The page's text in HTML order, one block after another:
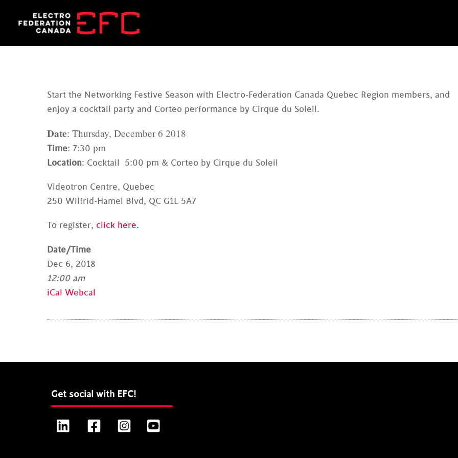
Start the Networking Festive Season with Electro-Federation Canada Quebec Region members, and
enjoy a cocktail party and Corteo performance by Cirque du Soleil.
Date: Thursday, December 6 2018
Time: 7:30 pm
Location: Cocktail 5:00 pm & Corteo by Cirque du Soleil
Videotron Centre, Quebec
250 Wilfrid-Hamel Blvd, QC G1L 5A7
To register, click here.
Date/Time
Dec 6, 2018
12:00 am
iCal Webcal
Get social with EFC!
LinkedIn FacebookInstagram